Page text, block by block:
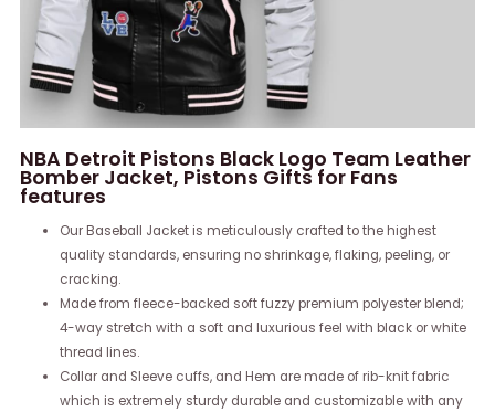
NBA Detroit Pistons Black Logo Team Leather
Bomber Jacket, Pistons Gifts for Fans
features
Our Baseball Jacket is meticulously crafted to the highest
quality standards, ensuring no shrinkage, flaking, peeling, or
cracking.
Made from fleece-backed soft fuzzy premium polyester blend;
4-way stretch with a soft and luxurious feel with black or white
thread lines.
Collar and Sleeve cuffs, and Hem are made of rib-knit fabric
which is extremely sturdy durable and customizable with any